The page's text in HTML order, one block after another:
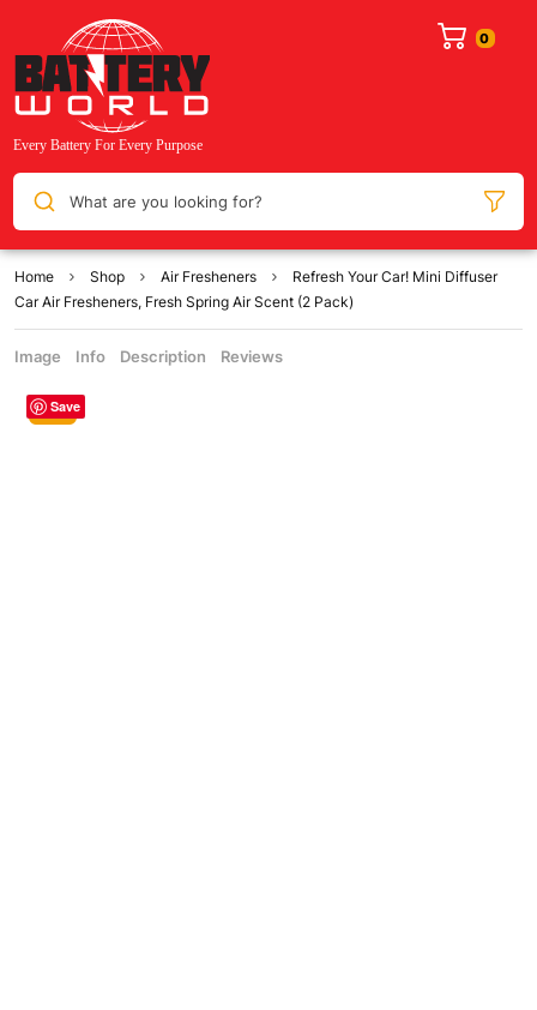
What are you looking for?
Home Shop Air Fresheners
Refresh Your Car! Mini Diffuser
Car Air Fresheners, Fresh Spring Air Scent (2 Pack)
Image Info Description Reviews
Save
Sale